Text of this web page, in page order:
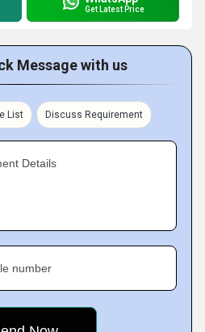
Get Latest Price
Message with us
List Discuss Requirement
Details
number